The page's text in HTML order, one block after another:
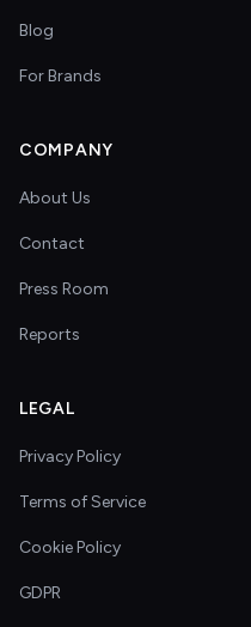
Blog
For Brands
COMPANY
About Us
Contact
Press Room
Reports
LEGAL
Privacy Policy
Terms of Service
Cookie Policy
GDPR